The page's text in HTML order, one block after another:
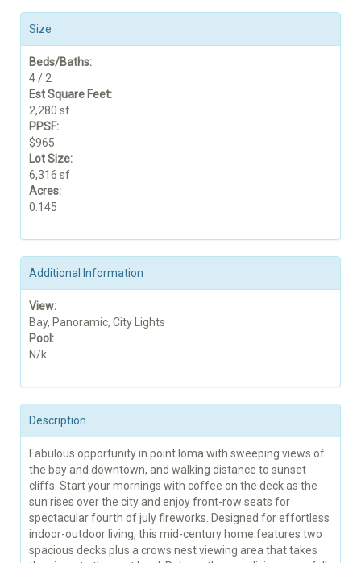
Size
Beds/Baths:
4 / 2
Est Square Feet:
2,280 sf
PPSF:
$965
Lot Size:
6,316 sf
Acres:
0.145
Additional Information
View:
Bay, Panoramic, City Lights
Pool:
N/k
Description
Fabulous opportunity in point loma with sweeping views of
the bay and downtown, and walking distance to sunset
cliffs. Start your mornings with coffee on the deck as the
sun rises over the city and enjoy front-row seats for
spectacular fourth of july fireworks. Designed for effortless
indoor-outdoor living, this mid-century home features two
spacious decks plus a crows nest viewing area that takes